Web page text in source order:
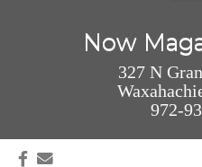
Now
327 N
972-